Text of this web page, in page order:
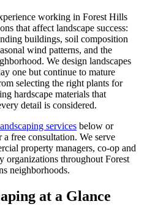
working in Forest Hills
that affect landscape success:
buildings, soil composition
wind patterns, and the
We design landscapes
one but continue to mature
selecting the right plants for
hardscape materials that
detail is considered.
services below or
a free consultation. We serve
property managers, co-op and
organizations throughout Forest
neighborhoods.
at a Glance